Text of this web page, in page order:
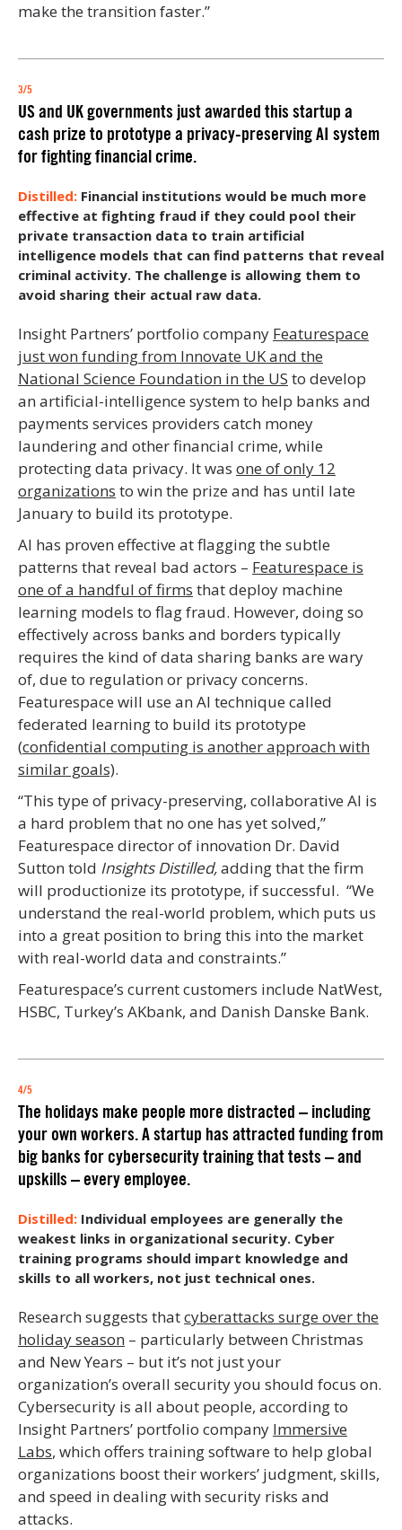
make the transition faster.”
3/5
US and UK governments just awarded this startup a
cash prize to prototype a privacy-preserving AI system
for fighting financial crime.
Financial institutions would be much more
effective at fighting fraud if they could pool their
private transaction data to train artificial
intelligence models that can find patterns that reveal
criminal activity. The challenge is allowing them to
avoid sharing their actual raw data.
Insight Partners’ portfolio company Featurespace
just won funding from Innovate UK and the
National Science Foundation in the US to develop
an artificial-intelligence system to help banks and
payments services providers catch money
laundering and other financial crime, while
protecting data privacy. It was one of only 12
organizations to win the prize and has until late
January to build its prototype.
AI has proven effective at flagging the subtle
patterns that reveal bad actors – Featurespace is
one of a handful of firms that deploy machine
learning models to flag fraud. However, doing so
effectively across banks and borders typically
requires the kind of data sharing banks are wary
of, due to regulation or privacy concerns.
Featurespace will use an AI technique called
federated learning to build its prototype
(confidential computing is another approach with
similar goals).
“This type of privacy-preserving, collaborative AI is
a hard problem that no one has yet solved,”
Featurespace director of innovation Dr. David
Sutton told Insights Distilled,adding that the firm
will productionize its prototype, if successful. “We
understand the real-world problem, which puts us
into a great position to bring this into the market
with real-world data and constraints.”
Featurespace’s current customers include NatWest,
HSBC, Turkey’s AKbank, and Danish Danske Bank.
4/5
The holidays make people more distracted – including
your own workers. A startup has attracted funding from
big banks for cybersecurity training that tests – and
upskills – every employee.
Individual employees are generally the
weakest links in organizational security. Cyber
training programs should impart knowledge and
skills to all workers, not just technical ones.
Research suggests thatcyberattacks surge over the
holiday season – particularly between Christmas
and New Years – but it’s not just your
organization’s overall security you should focus on.
Cybersecurity is all about people, according to
Insight Partners’ portfolio company Immersive
Labs, which offers training software to help global
organizations boost their workers’ judgment, skills,
and speed in dealing with security risks and
attacks.